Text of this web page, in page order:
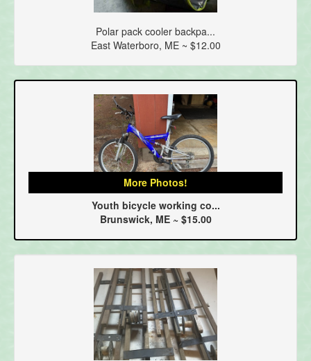
Polar pack cooler backpa...
East Waterboro, ME ~ $12.00
More Photos!
Youth bicycle working co...
Brunswick, ME ~ $15.00